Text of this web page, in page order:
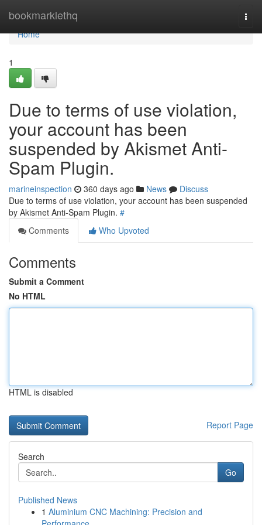
bookmarklethq
Home
Home
1
Due to terms of use violation,
your account has been
suspended by Akismet Anti-
Spam Plugin.
marineinspection 360 days ago News
Discuss
Due to terms of use violation, your account has been suspended
by Akismet Anti-Spam Plugin. #
Comments
Who Upvoted
Comments
Submit a Comment
No HTML
HTML is disabled
Report Page
Search
Go
Published News
1 Aluminium CNC Machining: Precision and